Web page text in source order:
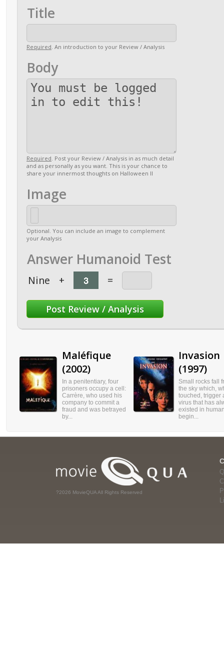
Title
Required. An introduction to your Review / Analysis
Body
Required. Post your Review / Analysis in as much detail
and as personally as you want. This is your chance to
share your innermost thoughts on Halloween II
Image
Optional. You can include an image to complement
your Analysis
Answer Humanoid Test
Nine + =
Maléfique
(2002)
In a penitentiary, four
prisoners occupy a cell:
Carrère, who used his
company to commit a
fraud and was betrayed
by...
Invasion
(1997)
Small rocks fall
the sky which,
touched, trigger
virus that has
existed in
begin...
?2026 MovieQUA All Rights Reserved